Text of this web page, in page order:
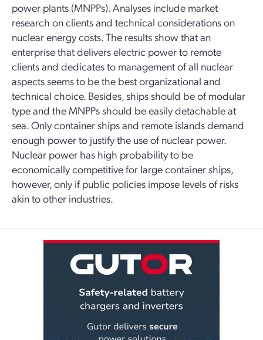
power plants (MNPPs). Analyses include market
research on clients and technical considerations on
nuclear energy costs. The results show that an
enterprise that delivers electric power to remote
clients and dedicates to management of all nuclear
aspects seems to be the best organizational and
technical choice. Besides, ships should be of modular
type and the MNPPs should be easily detachable at
sea. Only container ships and remote islands demand
enough power to justify the use of nuclear power.
Nuclear power has high probability to be
economically competitive for large container ships,
however, only if public policies impose levels of risks
akin to other industries.